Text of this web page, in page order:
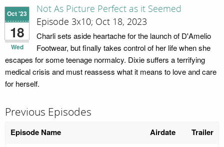
Oct '23
18
Wed
Not As Picture Perfect as it Seemed
Episode 3x10; Oct 18, 2023
Charli sets aside heartache for the launch of D'Amelio
Footwear, but finally takes control of her life when she
escapes for some teenage normalcy. Dixie suffers a terrifying
medical crisis and must reassess what it means to love and care
for herself.
Previous Episodes
Episode Name Airdate Trailer